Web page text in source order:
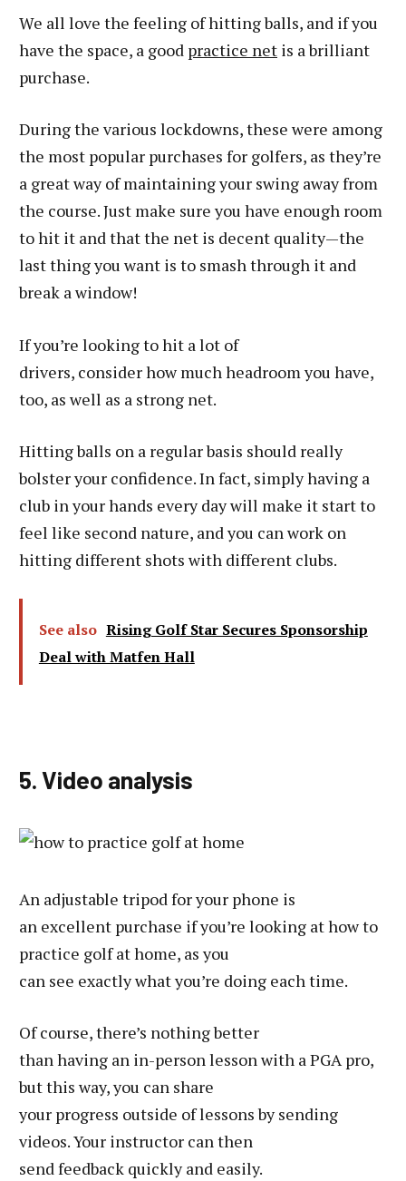
We all love the feeling of hitting balls, and if you
have the space, a good practice net is a brilliant
purchase.
During the various lockdowns, these were among
the most popular purchases for golfers, as they’re
a great way of maintaining your swing away from
the course. Just make sure you have enough room
to hit it and that the net is decent quality—the
last thing you want is to smash through it and
break a window!
If you’re looking to hit a lot of
drivers, consider how much headroom you have,
too, as well as a strong net.
Hitting balls on a regular basis should really
bolster your confidence. In fact, simply having a
club in your hands every day will make it start to
feel like second nature, and you can work on
hitting different shots with different clubs.
See also Rising Golf Star Secures Sponsorship
Deal with Matfen Hall
5. Video analysis
An adjustable tripod for your phone is
an excellent purchase if you’re looking at how to
practice golf at home, as you
can see exactly what you’re doing each time.
Of course, there’s nothing better
than having an in-person lesson with a PGA pro,
but this way, you can share
your progress outside of lessons by sending
videos. Your instructor can then
send feedback quickly and easily.